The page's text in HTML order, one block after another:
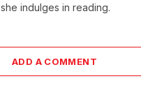
she indulges in reading.
ADD A COMMENT